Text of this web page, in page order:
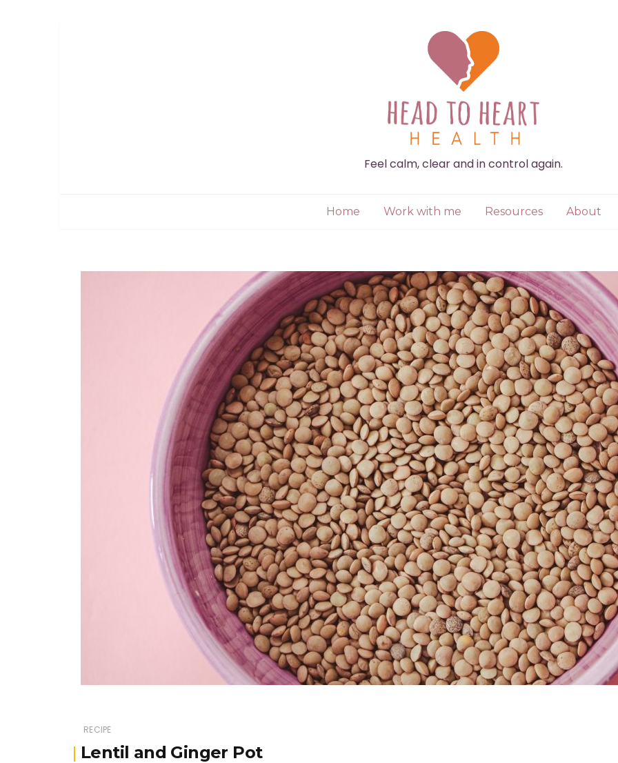
Feel calm, clear and in control again.
Home Work with me Resources About
RECIPE
Lentil and Ginger Pot